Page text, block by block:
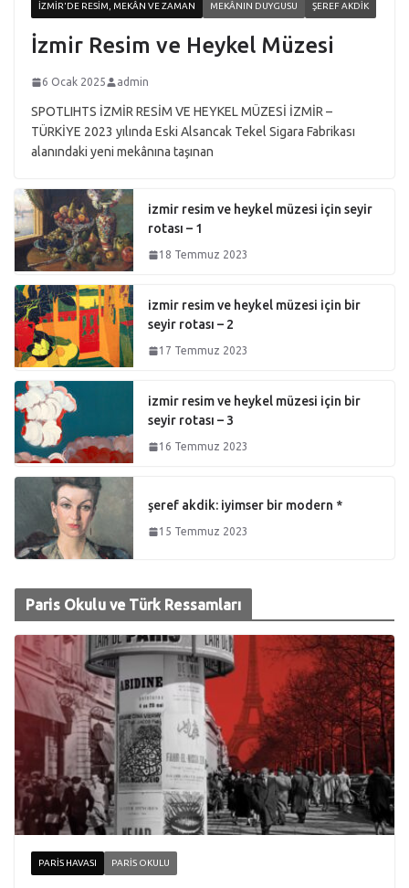
İZMIR'DE RESIM, MEKÂN VE ZAMAN MEKÂNIN DUYGUSU ŞEREF AKDIK
İzmir Resim ve Heykel Müzesi
6 Ocak 2025 admin
SPOTLIHTS İZMİR RESİM VE HEYKEL MÜZESİ İZMİR –
TÜRKİYE 2023 yılında Eski Alsancak Tekel Sigara Fabrikası
alanındaki yeni mekânına taşınan
izmir resim ve heykel müzesi için seyir
rotası – 1
18 Temmuz 2023
izmir resim ve heykel müzesi için bir
seyir rotası – 2
17 Temmuz 2023
izmir resim ve heykel müzesi için bir
seyir rotası – 3
16 Temmuz 2023
şeref akdik: iyimser bir modern *
15 Temmuz 2023
Paris Okulu ve Türk Ressamları
PARIS HAVASI PARIS OKULU